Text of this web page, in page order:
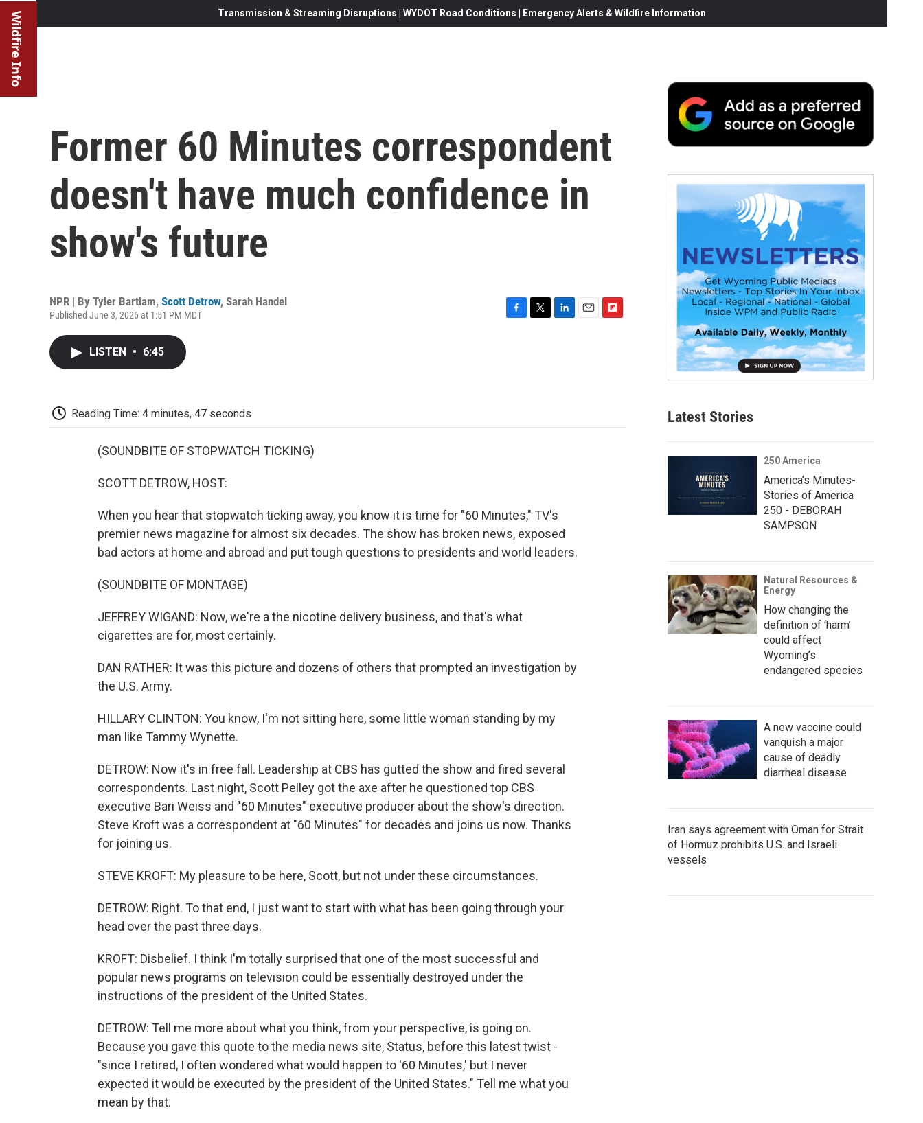
Wildfire Info Transmission & Streaming Disruptions | WYDOT Road Conditions | Emergency Alerts & Wildfire Information
Former 60 Minutes correspondent
doesn't have much confidence in
show's future
NPR | By Tyler Bartlam, Scott Detrow, Sarah Handel
Published June 3, 2026 at 1:51 PM MDT
LISTEN • 6:45
Reading Time: 4 minutes, 47 seconds
(SOUNDBITE OF STOPWATCH TICKING)
SCOTT DETROW, HOST:
When you hear that stopwatch ticking away, you know it is time for "60 Minutes," TV's
premier news magazine for almost six decades. The show has broken news, exposed
bad actors at home and abroad and put tough questions to presidents and world leaders.
(SOUNDBITE OF MONTAGE)
JEFFREY WIGAND: Now, we're a the nicotine delivery business, and that's what
cigarettes are for, most certainly.
DAN RATHER: It was this picture and dozens of others that prompted an investigation by
the U.S. Army.
HILLARY CLINTON: You know, I'm not sitting here, some little woman standing by my
man like Tammy Wynette.
DETROW: Now it's in free fall. Leadership at CBS has gutted the show and fired several
correspondents. Last night, Scott Pelley got the axe after he questioned top CBS
executive Bari Weiss and "60 Minutes" executive producer about the show's direction.
Steve Kroft was a correspondent at "60 Minutes" for decades and joins us now. Thanks
for joining us.
STEVE KROFT: My pleasure to be here, Scott, but not under these circumstances.
DETROW: Right. To that end, I just want to start with what has been going through your
head over the past three days.
KROFT: Disbelief. I think I'm totally surprised that one of the most successful and
popular news programs on television could be essentially destroyed under the
instructions of the president of the United States.
DETROW: Tell me more about what you think, from your perspective, is going on.
Because you gave this quote to the media news site, Status, before this latest twist -
"since I retired, I often wondered what would happen to '60 Minutes,' but I never
expected it would be executed by the president of the United States." Tell me what you
mean by that.
Latest Stories
250 America
America’s Minutes-
Stories of America
250 - DEBORAH
SAMPSON
Natural Resources &
Energy
How changing the
definition of ‘harm’
could affect
Wyoming’s
endangered species
A new vaccine could
vanquish a major
cause of deadly
diarrheal disease
Iran says agreement with Oman for Strait
of Hormuz prohibits U.S. and Israeli
vessels